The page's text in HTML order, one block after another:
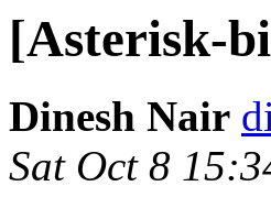
[Asterisk-
Dinesh Nair
Sat Oct 8